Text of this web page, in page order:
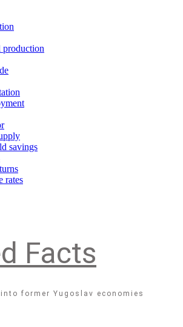
production
savings
rates
Facts
former Yugoslav economies